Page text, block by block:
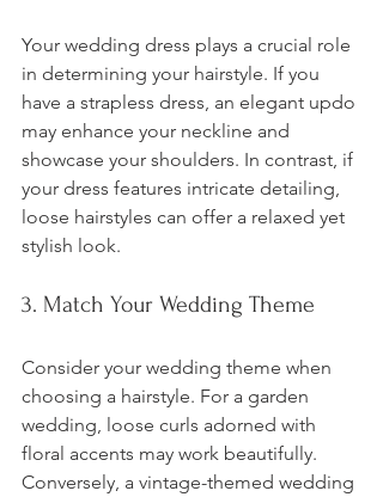
Your wedding dress plays a crucial role
in determining your hairstyle. If you
have a strapless dress, an elegant updo
may enhance your neckline and
showcase your shoulders. In contrast, if
your dress features intricate detailing,
loose hairstyles can offer a relaxed yet
stylish look.
3. Match Your Wedding Theme
Consider your wedding theme when
choosing a hairstyle. For a garden
wedding, loose curls adorned with
floral accents may work beautifully.
Conversely, a vintage-themed wedding